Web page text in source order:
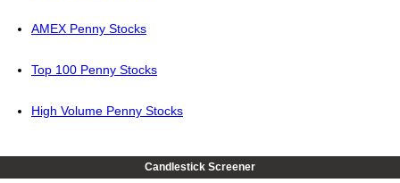
AMEX Penny Stocks
Top 100 Penny Stocks
High Volume Penny Stocks
Candlestick Screener